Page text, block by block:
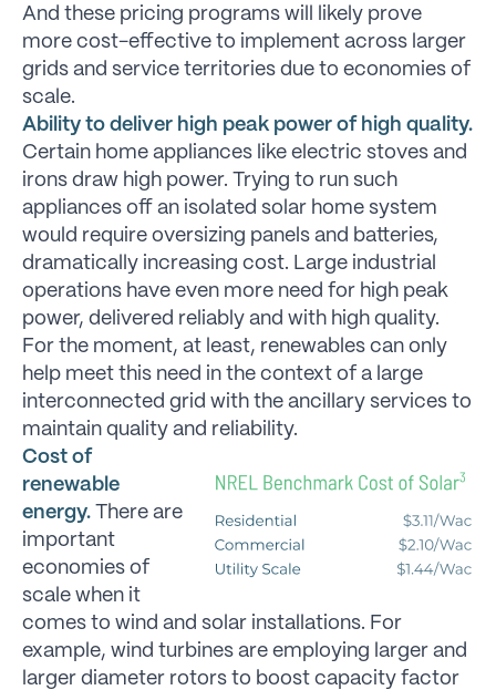
And these pricing programs will likely prove
more cost-effective to implement across larger
grids and service territories due to economies of
scale.
Ability to deliver high peak power of high quality.
Certain home appliances like electric stoves and
irons draw high power. Trying to run such
appliances off an isolated solar home system
would require oversizing panels and batteries,
dramatically increasing cost. Large industrial
operations have even more need for high peak
power, delivered reliably and with high quality.
For the moment, at least, renewables can only
help meet this need in the context of a large
interconnected grid with the ancillary services to
maintain quality and reliability.
Cost of
renewable
energy. There are
important
economies of
scale when it
comes to wind and solar installations. For
example, wind turbines are employing larger and
larger diameter rotors to boost capacity factor